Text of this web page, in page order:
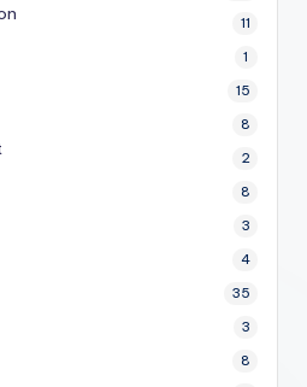
11
1
15
8
2
8
3
4
35
3
8